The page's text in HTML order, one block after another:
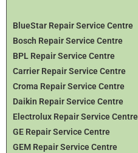
BlueStar Repair Service Centre
Bosch Repair Service Centre
BPL Repair Service Centre
Carrier Repair Service Centre
Croma Repair Service Centre
Daikin Repair Service Centre
Electrolux Repair Service Centre
GE Repair Service Centre
GEM Repair Service Centre